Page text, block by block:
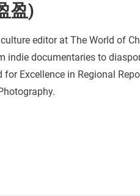
盈)
editor at The World of
indie documentaries to
for Excellence in Regional